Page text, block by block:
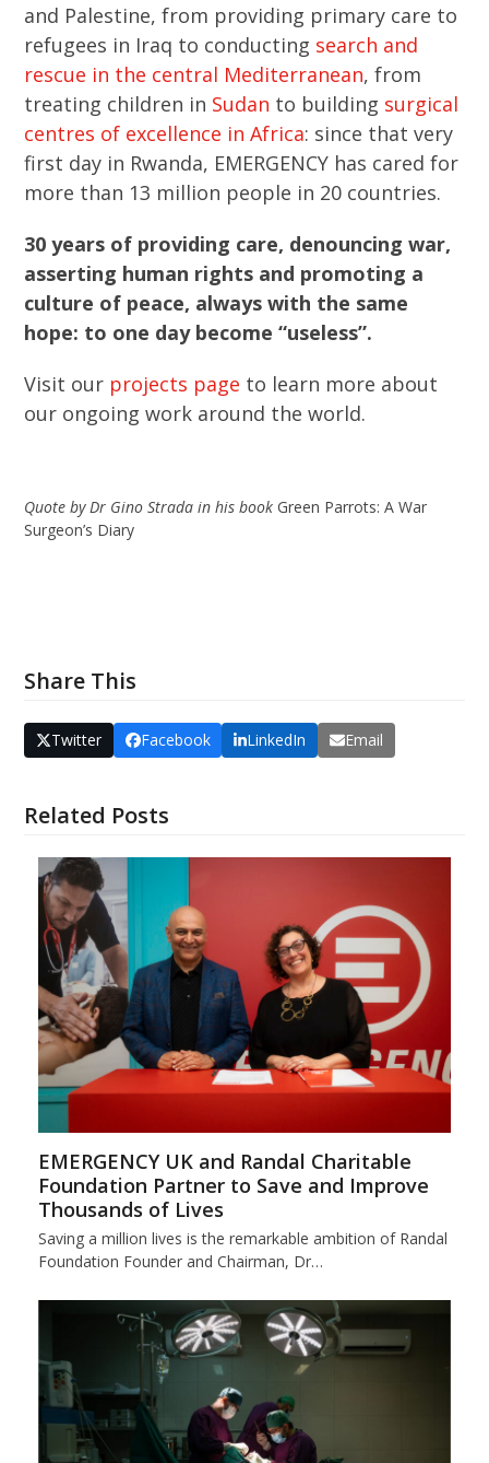
and Palestine, from providing primary care to
refugees in Iraq to conducting search and
rescue in the central Mediterranean, from
treating children in Sudan to building surgical
centres of excellence in Africa: since that very
first day in Rwanda, EMERGENCY has cared for
more than 13 million people in 20 countries.
30 years of providing care, denouncing war,
asserting human rights and promoting a
culture of peace, always with the same
hope: to one day become “useless”.
Visit our projects page to learn more about
our ongoing work around the world.
Quote by Dr Gino Strada in his bookGreen Parrots: A War
Surgeon’s Diary
Share This
Twitter Facebook LinkedIn Email
Related Posts
EMERGENCY UK and Randal Charitable
Foundation Partner to Save and Improve
Thousands of Lives
Saving a million lives is the remarkable ambition of Randal
Foundation Founder and Chairman, Dr…